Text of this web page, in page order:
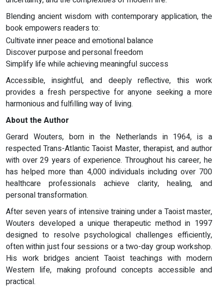
Blending ancient wisdom with contemporary application, the
book empowers readers to:
Cultivate inner peace and emotional balance
Discover purpose and personal freedom
Simplify life while achieving meaningful success
Accessible, insightful, and deeply reflective, this work
provides a fresh perspective for anyone seeking a more
harmonious and fulfilling way of living.
About the Author
Gerard Wouters, born in the Netherlands in 1964, is a
respected Trans-Atlantic Taoist Master, therapist, and author
with over 29 years of experience. Throughout his career, he
has helped more than 4,000 individuals including over 700
healthcare professionals achieve clarity, healing, and
personal transformation.
After seven years of intensive training under a Taoist master,
Wouters developed a unique therapeutic method in 1997
designed to resolve psychological challenges efficiently,
often within just four sessions or a two-day group workshop.
His work bridges ancient Taoist teachings with modern
Western life, making profound concepts accessible and
practical.